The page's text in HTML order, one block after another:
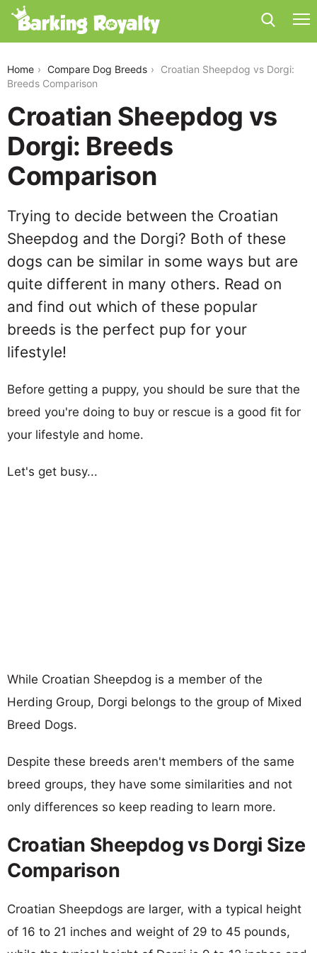
Home Compare Dog Breeds
Croatian Sheepdog vs Dorgi:
Breeds Comparison
Croatian Sheepdog vs
Dorgi: Breeds
Comparison
Trying to decide between the Croatian
Sheepdog and the Dorgi? Both of these
dogs can be similar in some ways but are
quite different in many others. Read on
and find out which of these popular
breeds is the perfect pup for your
lifestyle!
Before getting a puppy, you should be sure that the
breed you're doing to buy or rescue is a good fit for
your lifestyle and home.
Let's get busy...
While Croatian Sheepdog is a member of the
Herding Group, Dorgi belongs to the group of Mixed
Breed Dogs.
Despite these breeds aren't members of the same
breed groups, they have some similarities and not
only differences so keep reading to learn more.
Croatian Sheepdog vs Dorgi Size
Comparison
Croatian Sheepdogs are larger, with a typical height
of 16 to 21 inches and weight of 29 to 45 pounds,